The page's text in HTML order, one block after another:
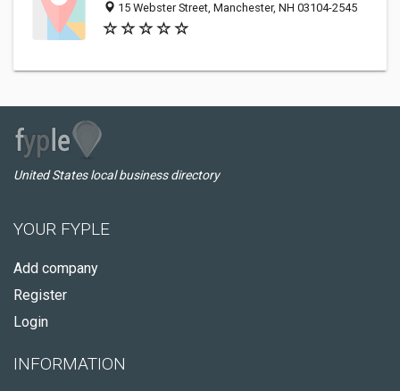
15 Webster Street, Manchester, NH 03104-2545
United States local business directory
YOUR FYPLE
Add company
Register
Login
INFORMATION